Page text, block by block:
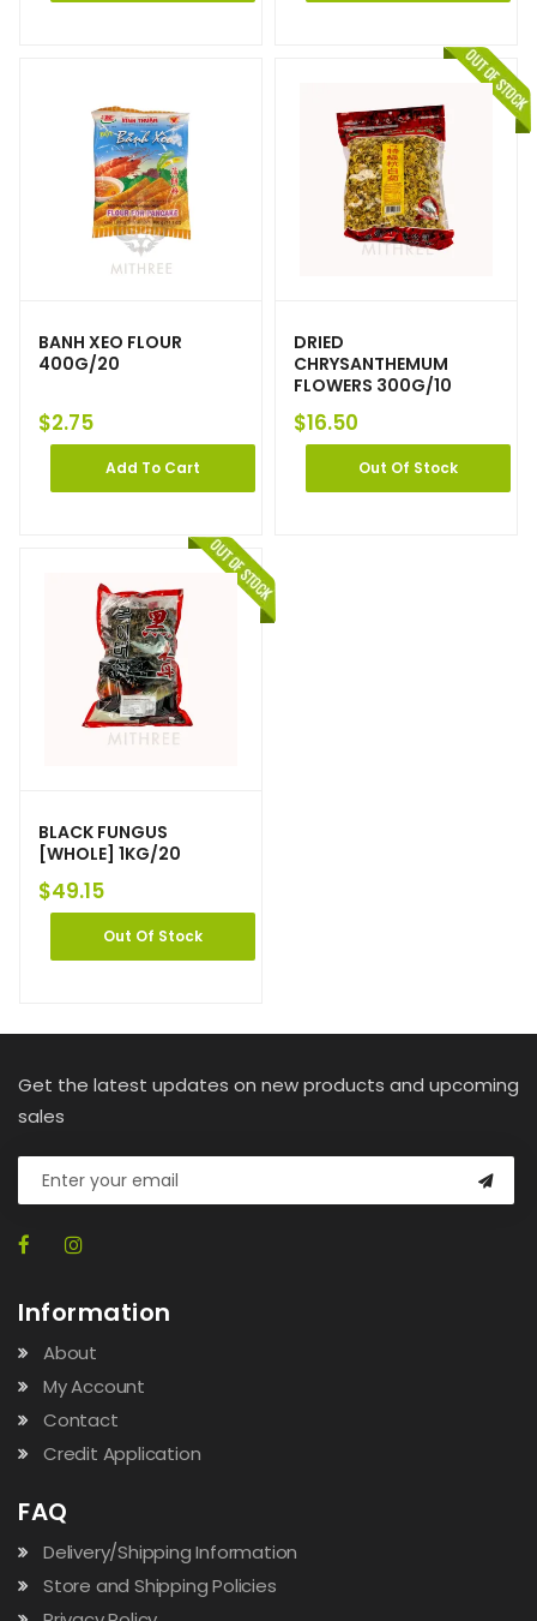
BANH XEO FLOUR
400G/20
$2.75
Add To Cart
DRIED
CHRYSANTHEMUM
FLOWERS 300G/10
$16.50
Out Of Stock
BLACK FUNGUS
[WHOLE] 1KG/20
$49.15
Out Of Stock
Get the latest updates on new products and upcoming
sales
Information
About
My Account
Contact
Credit Application
FAQ
Delivery/Shipping Information
Store and Shipping Policies